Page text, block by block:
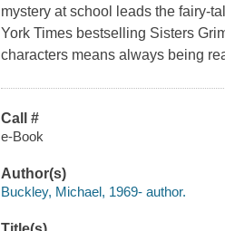
mystery at school leads the fairy-
York Times bestselling Sisters
characters means always being
Call #
e-Book
Author(s)
Buckley, Michael, 1969- author.